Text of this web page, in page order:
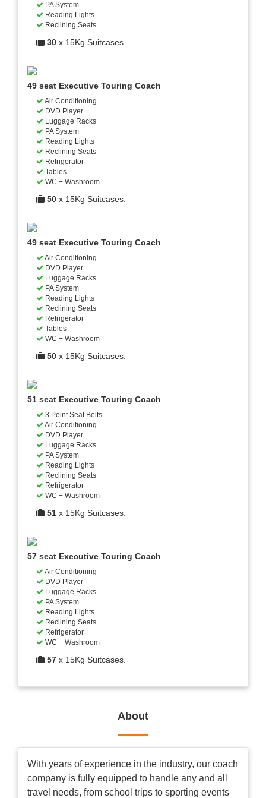
PA System
Reading Lights
Reclining Seats
30 x 15Kg Suitcases.
49 seat Executive Touring Coach
Air Conditioning
DVD Player
Luggage Racks
PA System
Reading Lights
Reclining Seats
Refrigerator
Tables
WC + Washroom
50 x 15Kg Suitcases.
49 seat Executive Touring Coach
Air Conditioning
DVD Player
Luggage Racks
PA System
Reading Lights
Reclining Seats
Refrigerator
Tables
WC + Washroom
50 x 15Kg Suitcases.
51 seat Executive Touring Coach
3 Point Seat Belts
Air Conditioning
DVD Player
Luggage Racks
PA System
Reading Lights
Reclining Seats
Refrigerator
WC + Washroom
51 x 15Kg Suitcases.
57 seat Executive Touring Coach
Air Conditioning
DVD Player
Luggage Racks
PA System
Reading Lights
Reclining Seats
Refrigerator
WC + Washroom
57 x 15Kg Suitcases.
About
With years of experience in the industry, our coach
company is fully equipped to handle any and all
travel needs, from school trips to sporting events